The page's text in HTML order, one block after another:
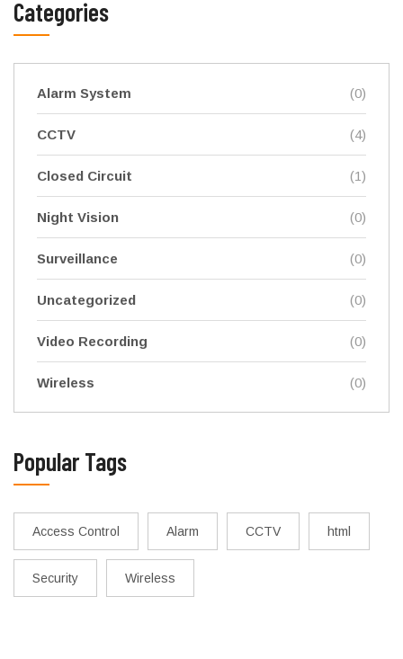
Categories
Alarm System (0)
CCTV (4)
Closed Circuit (1)
Night Vision (0)
Surveillance (0)
Uncategorized (0)
Video Recording (0)
Wireless (0)
Popular Tags
Access Control Alarm CCTV html
Security Wireless